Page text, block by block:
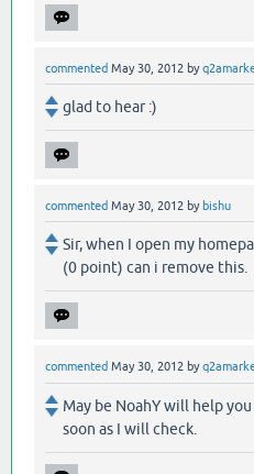
commented May 30, 2012 by
glad to hear :)
commented May 30, 2012 by bishu
Sir, when I open my
(0 point) can i remove this.
commented May 30, 2012 by
May be NoahY will help
soon as I will check.